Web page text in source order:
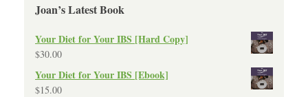
Joan’s Latest Book
Your Diet for Your IBS [Hard Copy]
$30.00
Your Diet for Your IBS [Ebook]
$15.00